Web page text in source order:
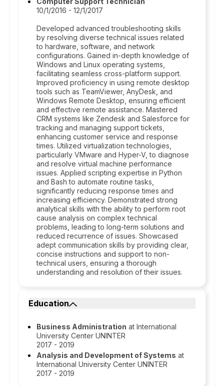
10/1/2016 - 12/1/2017
Developed advanced troubleshooting skills
by resolving diverse technical issues related
to hardware, software, and network
configurations. Gained in-depth knowledge of
Windows and Linux operating systems,
facilitating seamless cross-platform support.
Improved proficiency in using remote desktop
tools such as TeamViewer, AnyDesk, and
Windows Remote Desktop, ensuring efficient
and effective remote assistance. Mastered
CRM systems like Zendesk and Salesforce for
tracking and managing support tickets,
enhancing customer service and response
times. Utilized virtualization technologies,
particularly VMware and Hyper-V, to diagnose
and resolve virtual machine performance
issues. Applied scripting expertise in Python
and Bash to automate routine tasks,
significantly reducing response times and
increasing efficiency. Demonstrated strong
analytical skills with the ability to perform root
cause analysis on complex technical
problems, leading to long-term solutions and
reduced recurrence of issues. Showcased
adept communication skills by providing clear,
concise instructions and support to non-
technical users, ensuring a thorough
understanding and resolution of their issues.
Education
Business Administration at International
University Center UNINTER
2017 - 2019
Analysis and Development of Systems at
International University Center UNINTER
2017 - 2019